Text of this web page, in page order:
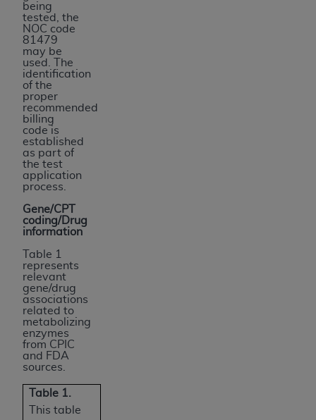
being
tested, the
NOC code
81479
may be
used. The
identification
of the
proper
recommended
billing
code is
established
as part of
the test
application
process.
Gene/CPT
coding/Drug
information
Table 1
represents
relevant
gene/drug
associations
related to
metabolizing
enzymes
from CPIC
and FDA
sources.
Table 1.
This table